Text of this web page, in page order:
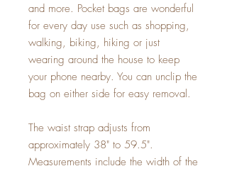
and more. Pocket bags are wonderful
for every day use such as shopping,
walking, biking, hiking or just
wearing around the house to keep
your phone nearby. You can unclip the
bag on either side for easy removal.
The waist strap adjusts from
approximately 38" to 59.5".
Measurements include the width of the